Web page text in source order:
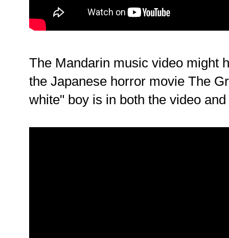
The Mandarin music video might
the Japanese horror movie The
white" boy is in both the video